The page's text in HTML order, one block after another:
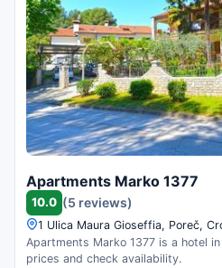
Apartments Marko 1377
10.0 (5 reviews)
1 Ulica Maura Gioseffia, Poreč,
Apartments Marko 1377 is a hotel
prices and check availability.